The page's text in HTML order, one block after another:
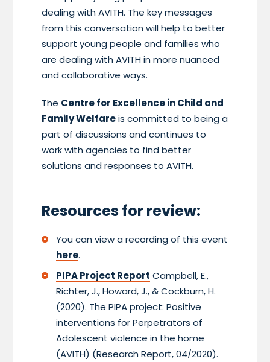
dealing with AVITH. The key messages
from this conversation will help to better
support young people and families who
are dealing with AVITH in more nuanced
and collaborative ways.
The Centre for Excellence in Child and
Family Welfareis committed to being a
part of discussions and continues to
work with agencies to find better
solutions and responses to AVITH.
Resources for review:
You can view a recording of this event
here.
PIPA Project Report Campbell, E.,
Richter, J., Howard, J., & Cockburn, H.
(2020). The PIPA project: Positive
interventions for Perpetrators of
Adolescent violence in the home
(AVITH) (Research Report, 04/2020).